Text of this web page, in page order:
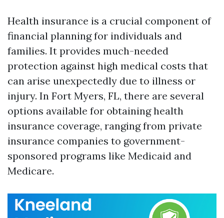
Health insurance is a crucial component of
financial planning for individuals and
families. It provides much-needed
protection against high medical costs that
can arise unexpectedly due to illness or
injury. In Fort Myers, FL, there are several
options available for obtaining health
insurance coverage, ranging from private
insurance companies to government-
sponsored programs like Medicaid and
Medicare.